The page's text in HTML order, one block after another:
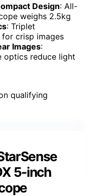
Design: All-
weighs 2.5kg
: Triplet
crisp images
Images:
optics reduce light
qualifying
5-inch